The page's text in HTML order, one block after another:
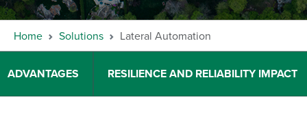
Home Solutions Lateral Automation
ADVANTAGES RESILIENCE AND RELIABILITY IMPACT